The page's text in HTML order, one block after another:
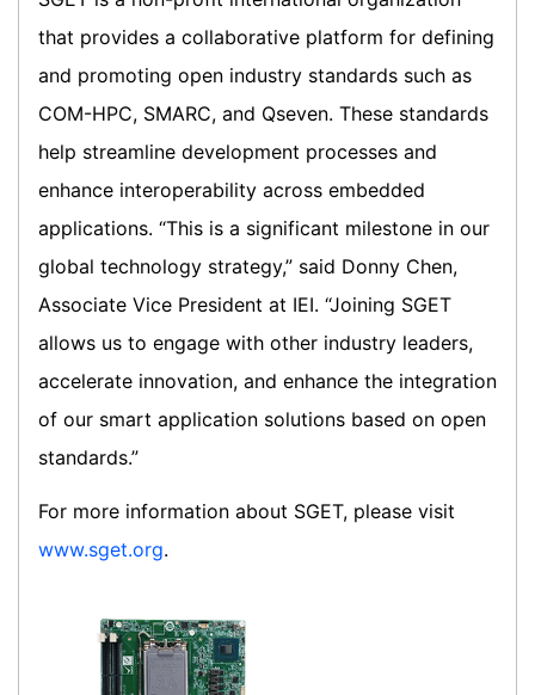
that provides a collaborative platform for defining
and promoting open industry standards such as
COM-HPC, SMARC, and Qseven. These standards
help streamline development processes and
enhance interoperability across embedded
applications. “This is a significant milestone in our
global technology strategy,” said Donny Chen,
Associate Vice President at IEI. “Joining SGET
allows us to engage with other industry leaders,
accelerate innovation, and enhance the integration
of our smart application solutions based on open
standards.”
For more information about SGET, please visit
www.sget.org.